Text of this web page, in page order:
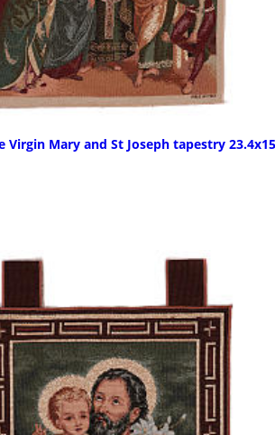
Virgin Mary and St Joseph tapestry